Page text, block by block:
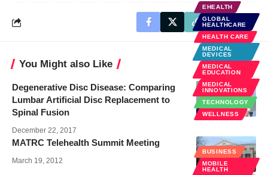
You Might also Like
EHEALTH
GLOBAL
HEALTHCARE
HEALTH CARE
MEDICAL
DEVICES
MEDICAL
EDUCATION
MEDICAL
INNOVATIONS
TECHNOLOGY
WELLNESS
Degenerative Disc Disease: Comparing
Lumbar Artificial Disc Replacement to
Spinal Fusion
December 22, 2017
BUSINESS
MOBILE
HEALTH
MATRC Telehealth Summit Meeting
March 19, 2012